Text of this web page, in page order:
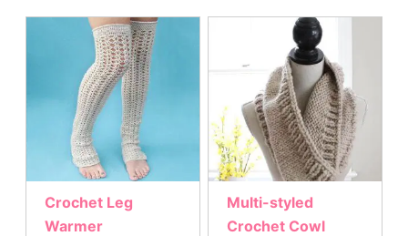
Crochet Leg
Warmer
Multi-styled
Crochet Cowl